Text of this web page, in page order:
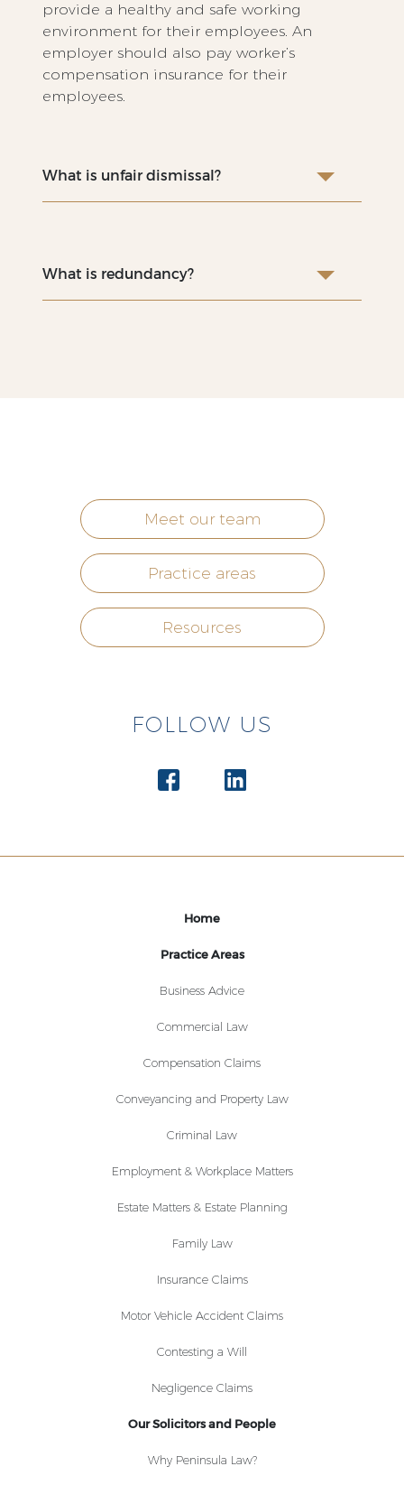
provide a healthy and safe working
environment for their employees. An
employer should also pay worker’s
compensation insurance for their
employees.
What is unfair dismissal?
What is redundancy?
Meet our team
Practice areas
Resources
FOLLOW US
Home
Practice Areas
Business Advice
Commercial Law
Compensation Claims
Conveyancing and Property Law
Criminal Law
Employment & Workplace Matters
Estate Matters & Estate Planning
Family Law
Insurance Claims
Motor Vehicle Accident Claims
Contesting a Will
Negligence Claims
Our Solicitors and People
Why Peninsula Law?